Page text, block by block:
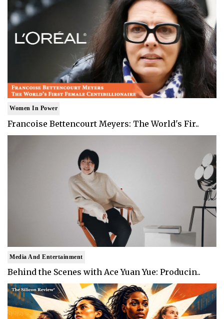
Women In Power
Francoise Bettencourt Meyers: The World's Fir..
Media And Entertainment
Behind the Scenes with Ace Yuan Yue: Producin..